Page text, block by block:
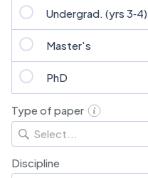
Undergrad. (yrs 3‑4)
Master's
PhD
Type of paper
Select...
Discipline